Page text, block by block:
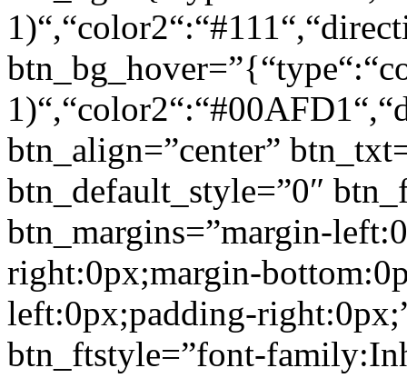
btn_align=”center”
btn_default_style=”0″
btn_margins=”margin-
right:0px;margin-
left:0px;padding-
btn_ftstyle=”font-